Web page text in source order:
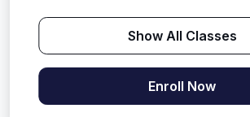
Show All Classes
Enroll Now